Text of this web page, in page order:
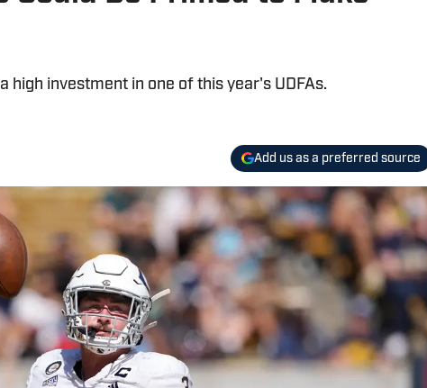
high investment in one of this year's UDFAs.
Add us as a preferred source